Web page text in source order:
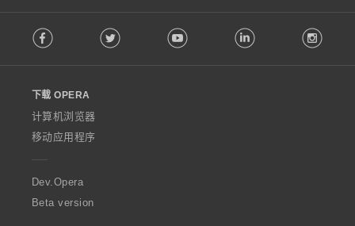
o
w
O
p
e
a
Facebook Twitter Youtube LinkedIn
下载 OPERA
计算机浏览器
移动应用程序
Dev.Opera
Beta version